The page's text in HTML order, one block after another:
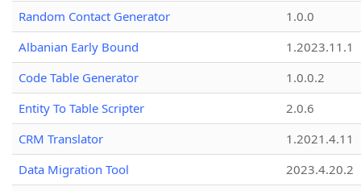
Random Contact Generator
1.0.0
Albanian Early Bound
1.2023.11.1
Code Table Generator
1.0.0.2
Entity To Table Scripter
2.0.6
CRM Translator
1.2021.4.11
Data Migration Tool
2023.4.20.2